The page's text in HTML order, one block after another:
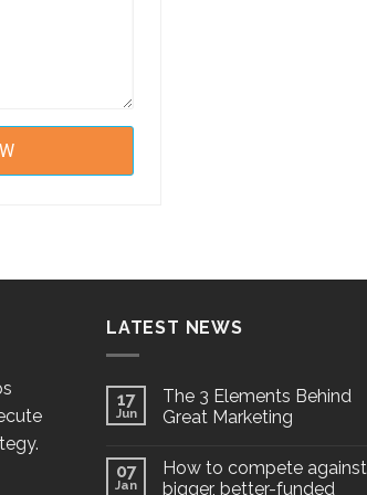
LATEST NEWS
17
Jun
The 3 Elements Behind
Great Marketing
07
Jan
How to compete against
bigger, better-funded